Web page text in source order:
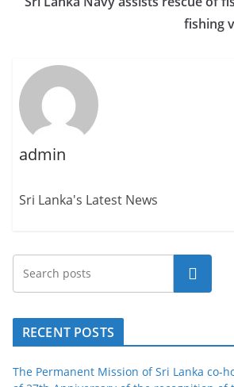
fishing
admin
Sri Lanka's Latest News
Search
RECENT POSTS
The Permanent Mission of Sri Lanka co-